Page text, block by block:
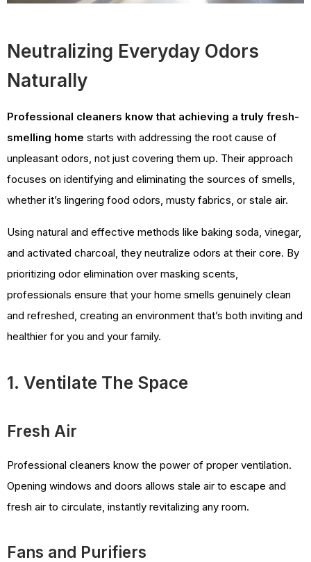
Neutralizing Everyday Odors
Naturally
Professional cleaners know that achieving a truly fresh-
smelling home starts with addressing the root cause of
unpleasant odors, not just covering them up. Their approach
focuses on identifying and eliminating the sources of smells,
whether it’s lingering food odors, musty fabrics, or stale air.
Using natural and effective methods like baking soda, vinegar,
and activated charcoal, they neutralize odors at their core. By
prioritizing odor elimination over masking scents,
professionals ensure that your home smells genuinely clean
and refreshed, creating an environment that’s both inviting and
healthier for you and your family.
1. Ventilate The Space
Fresh Air
Professional cleaners know the power of proper ventilation.
Opening windows and doors allows stale air to escape and
fresh air to circulate, instantly revitalizing any room.
Fans and Purifiers